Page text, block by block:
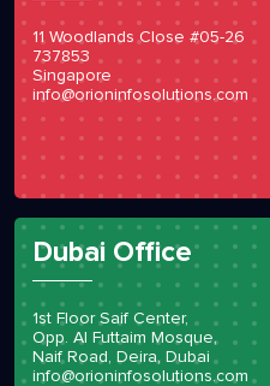
11 Woodlands Close #05-26
737853
Singapore
info@orioninfosolutions.com
Dubai Office
1st Floor Saif Center,
Opp. Al Futtaim Mosque,
Naif Road, Deira, Dubai
info@orioninfosolutions.com